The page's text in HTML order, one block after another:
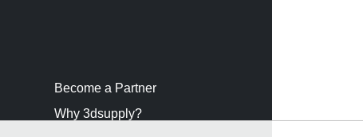
Become a Partner
Why 3dsupply?